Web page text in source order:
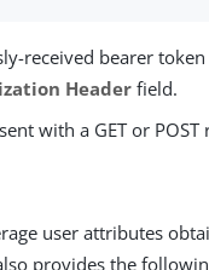
received bearer
Headerfield.
sent with a GET or POST
user attributes
provides the